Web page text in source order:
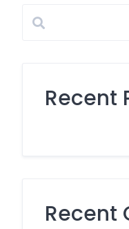
Recent
Recent